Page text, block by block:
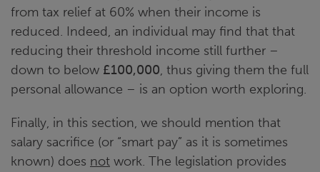
from tax relief at 60% when their income is
reduced. Indeed, an individual may find that that
reducing their threshold income still further –
down to below £100,000, thus giving them the full
personal allowance – is an option worth exploring.
Finally, in this section, we should mention that
salary sacrifice (or “smart pay” as it is sometimes
known) does not work. The legislation provides